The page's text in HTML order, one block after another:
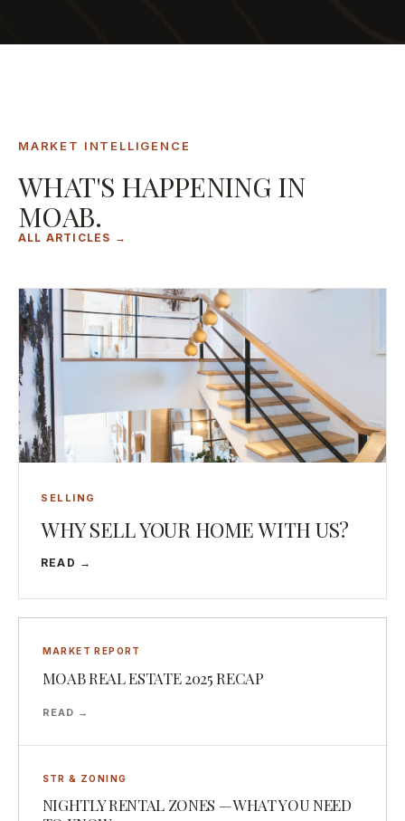
MARKET INTELLIGENCE
WHAT'S HAPPENING IN
MOAB.
ALL ARTICLES →
SELLING
WHY SELL YOUR HOME WITH US?
READ →
MARKET REPORT
MOAB REAL ESTATE 2025 RECAP
READ →
STR & ZONING
NIGHTLY RENTAL ZONES — WHAT YOU NEED